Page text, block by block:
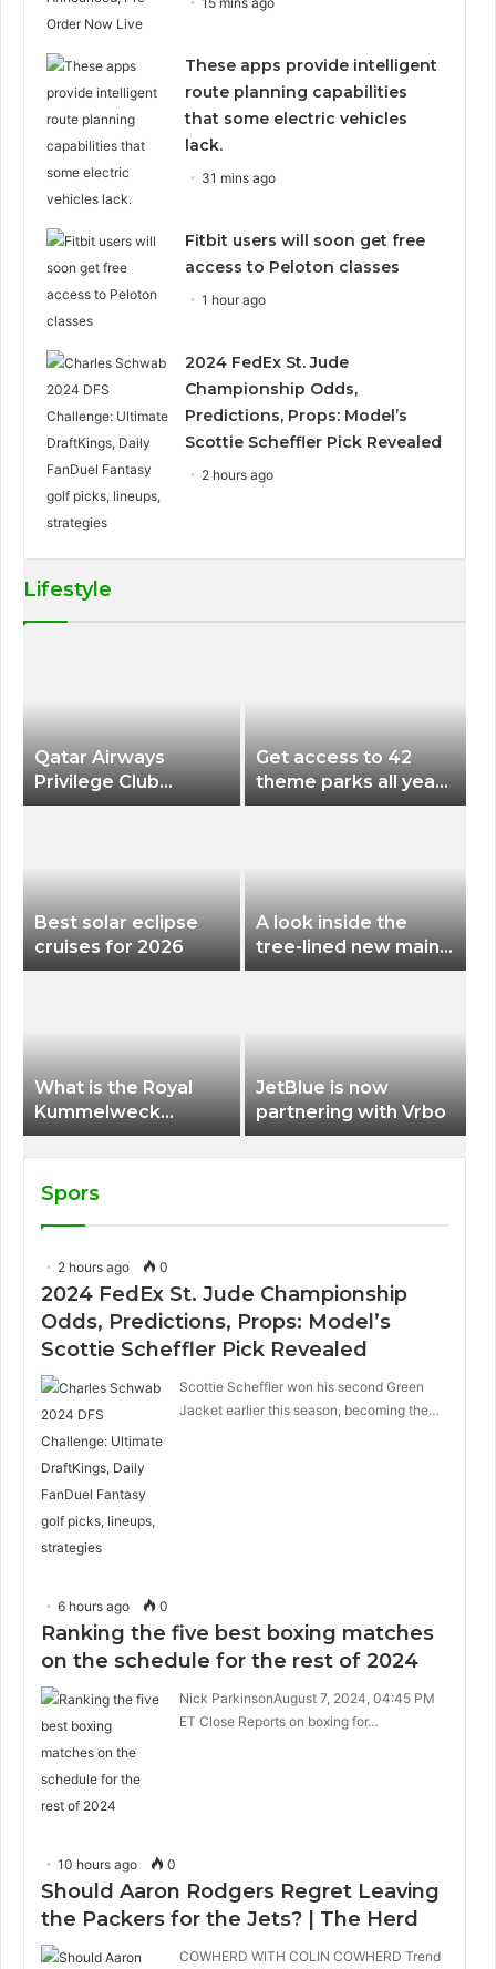
These apps provide intelligent
route planning capabilities
that some electric vehicles
lack.
31 mins ago
Fitbit users will soon get free
access to Peloton classes
1 hour ago
2024 FedEx St. Jude
Championship Odds,
Predictions, Props: Model’s
Scottie Scheffler Pick Revealed
2 hours ago
Lifestyle
Qatar Airways
Privilege Club
Discounts American
Get access to 42
theme parks all year
long for less than
Best solar eclipse
cruises for 2026
A look inside the
tree-lined new main
terminal at Portland
What is the Royal
Kummelweck
sandwich on Royal
Caribbean ships?
JetBlue is now
partnering with Vrbo
Spors
2 hours ago 0
2024 FedEx St. Jude Championship
Odds, Predictions, Props: Model’s
Scottie Scheffler Pick Revealed
Scottie Scheffler won his second Green
Jacket earlier this season, becoming the…
6 hours ago 0
Ranking the five best boxing matches
on the schedule for the rest of 2024
Nick ParkinsonAugust 7, 2024, 04:45 PM
ET Close Reports on boxing for…
10 hours ago 0
Should Aaron Rodgers Regret Leaving
the Packers for the Jets? | The Herd
COWHERD WITH COLIN COWHERD Trend